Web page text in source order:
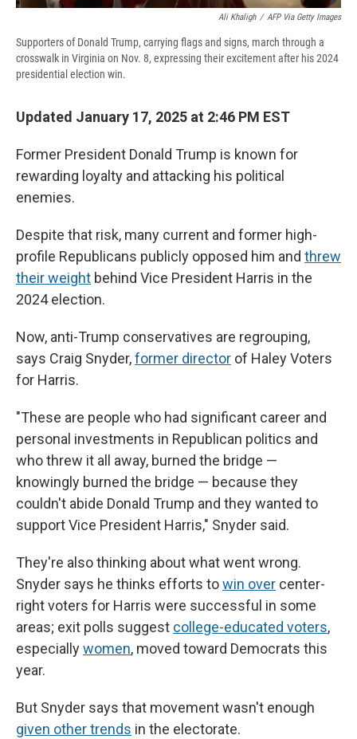
Ali Khaligh / AFP Via Getty Images
Supporters of Donald Trump, carrying flags and signs, march through a
crosswalk in Virginia on Nov. 8, expressing their excitement after his 2024
presidential election win.
Updated January 17, 2025 at 2:46 PM EST
Former President Donald Trump is known for
rewarding loyalty and attacking his political
enemies.
Despite that risk, many current and former high-
profile Republicans publicly opposed him and threw
their weight behind Vice President Harris in the
2024 election.
Now, anti-Trump conservatives are regrouping,
says Craig Snyder,former director of Haley Voters
for Harris.
"These are people who had significant career and
personal investments in Republican politics and
who threw it all away, burned the bridge —
knowingly burned the bridge — because they
couldn't abide Donald Trump and they wanted to
support Vice President Harris," Snyder said.
They're also thinking about what went wrong.
Snyder says he thinks efforts towin over center-
right voters for Harris were successful in some
areas; exit polls suggest college-educated voters,
especiallywomen, moved toward Democrats this
year.
But Snyder says that movement wasn't enough
given other trends in the electorate.